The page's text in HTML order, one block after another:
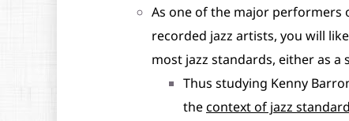
As one of the major performers
recorded jazz artists, you will
most jazz standards, either as a
Thus studying Kenny
thecontext of jazz